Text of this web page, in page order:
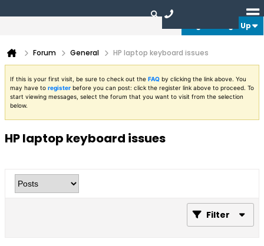
Login or Sign Up
Forum General HP laptop keyboard issues
If this is your first visit, be sure to check out the FAQ by clicking the link above. You
may have to register before you can post: click the register link above to proceed. To
start viewing messages, select the forum that you want to visit from the selection
below.
HP laptop keyboard issues
Filter